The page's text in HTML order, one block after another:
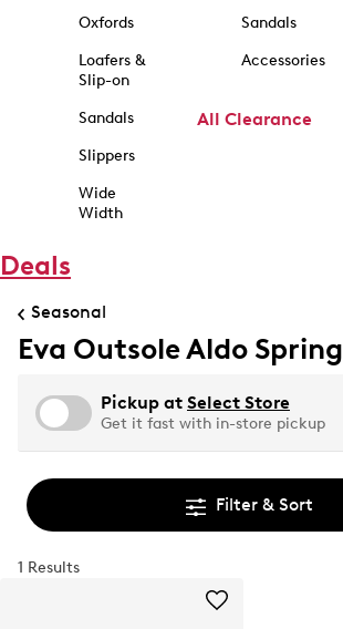
Oxfords
Loafers &
Slip-on
Sandals
Slippers
Wide
Width
Sandals
Accessories
All Clearance
Deals
Seasonal
Eva Outsole Aldo Spring
Pickup at Select Store
Get it fast with in-store pickup
Filter & Sort
1 Results